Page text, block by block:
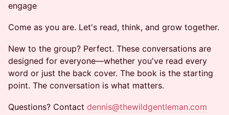
engage
Come as you are. Let's read, think, and grow together.
New to the group? Perfect. These conversations are
designed for everyone—whether you've read every
word or just the back cover. The book is the starting
point. The conversation is what matters.
Questions? Contact dennis@thewildgentleman.com